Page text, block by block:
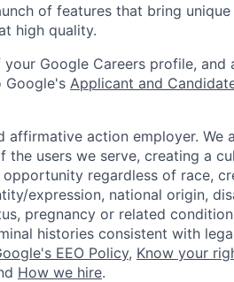
of features that bring unique
high quality.
Google Careers profile, and
Google's Applicant and
action employer. We
users we serve, creating a
regardless of race,
expression, national origin,
pregnancy or related
histories consistent with
EEO Policy, Know your
How we hire.